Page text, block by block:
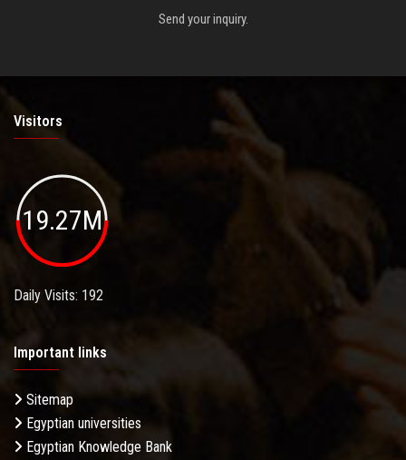
Send your inquiry.
Visitors
19.27M
Daily Visits: 192
Important links
Sitemap
Egyptian universities
Egyptian Knowledge Bank